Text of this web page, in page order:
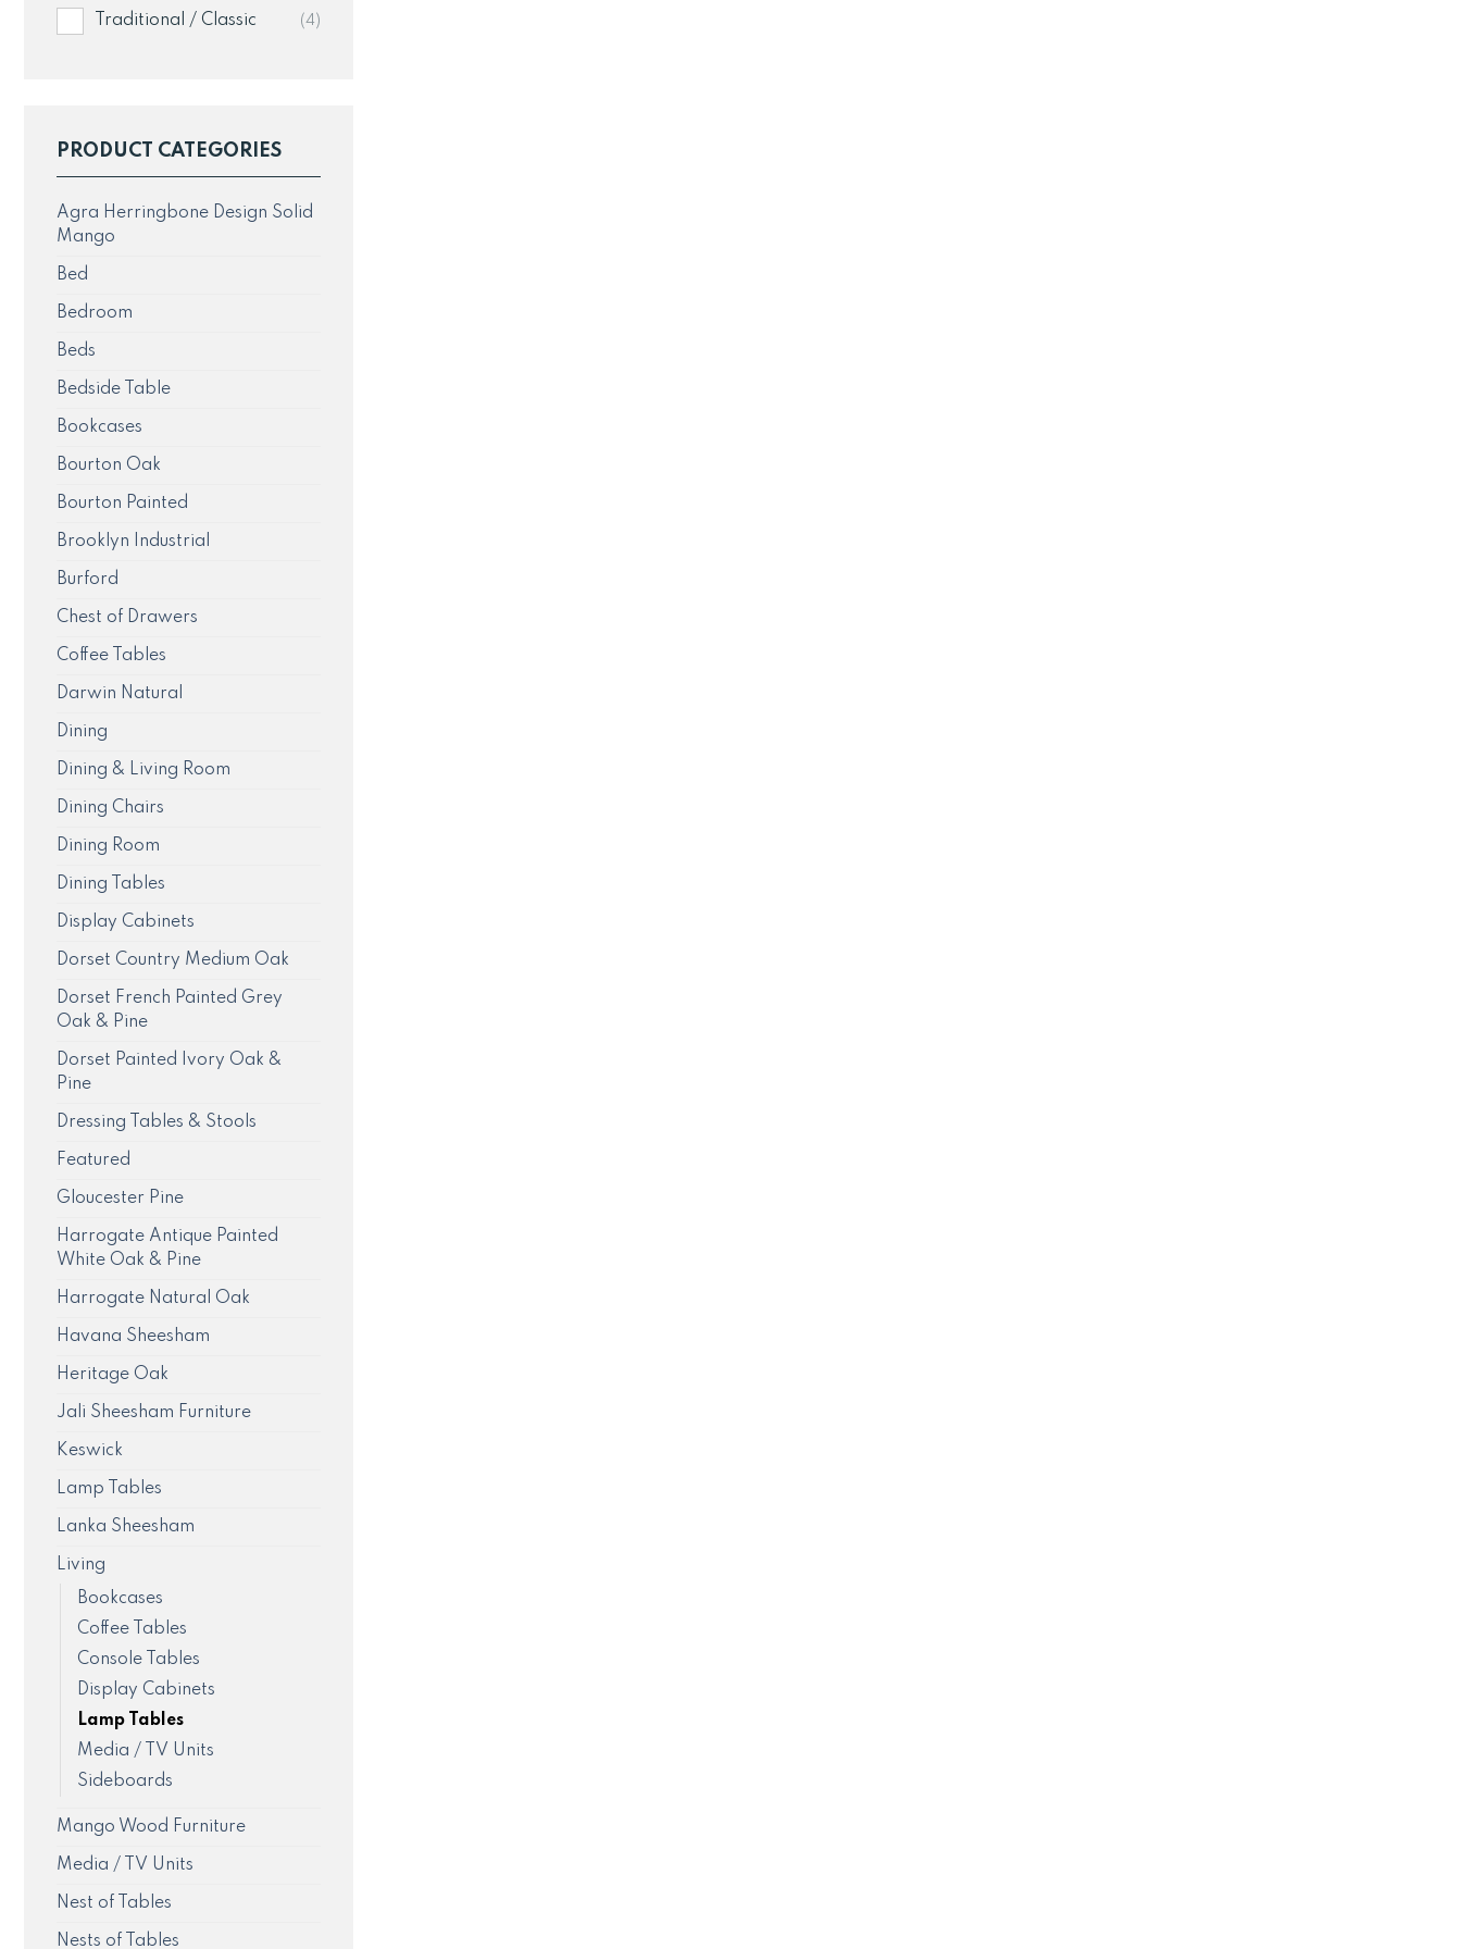
Traditional / Classic (4)
PRODUCT CATEGORIES
Agra Herringbone Design Solid
Mango
Bed
Bedroom
Beds
Bedside Table
Bookcases
Bourton Oak
Bourton Painted
Brooklyn Industrial
Burford
Chest of Drawers
Coffee Tables
Darwin Natural
Dining
Dining & Living Room
Dining Chairs
Dining Room
Dining Tables
Display Cabinets
Dorset Country Medium Oak
Dorset French Painted Grey
Oak & Pine
Dorset Painted Ivory Oak &
Pine
Dressing Tables & Stools
Featured
Gloucester Pine
Harrogate Antique Painted
White Oak & Pine
Harrogate Natural Oak
Havana Sheesham
Heritage Oak
Jali Sheesham Furniture
Keswick
Lamp Tables
Lanka Sheesham
Living
Bookcases
Coffee Tables
Console Tables
Display Cabinets
Lamp Tables
Media / TV Units
Sideboards
Mango Wood Furniture
Media / TV Units
Nest of Tables
Nests of Tables